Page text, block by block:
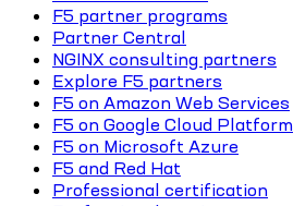
F5 partner programs
Partner Central
NGINX consulting partners
Explore F5 partners
F5 on Amazon Web Services
F5 on Google Cloud Platform
F5 on Microsoft Azure
F5 and Red Hat
Professional certification